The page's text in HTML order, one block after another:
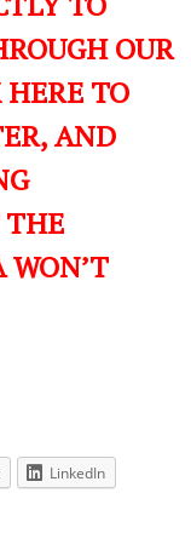
OUR
TO
AND
THE
LinkedIn